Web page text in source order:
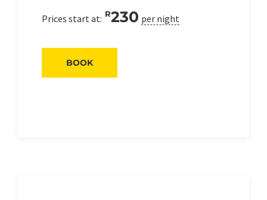
Prices start at: R230 per night
BOOK